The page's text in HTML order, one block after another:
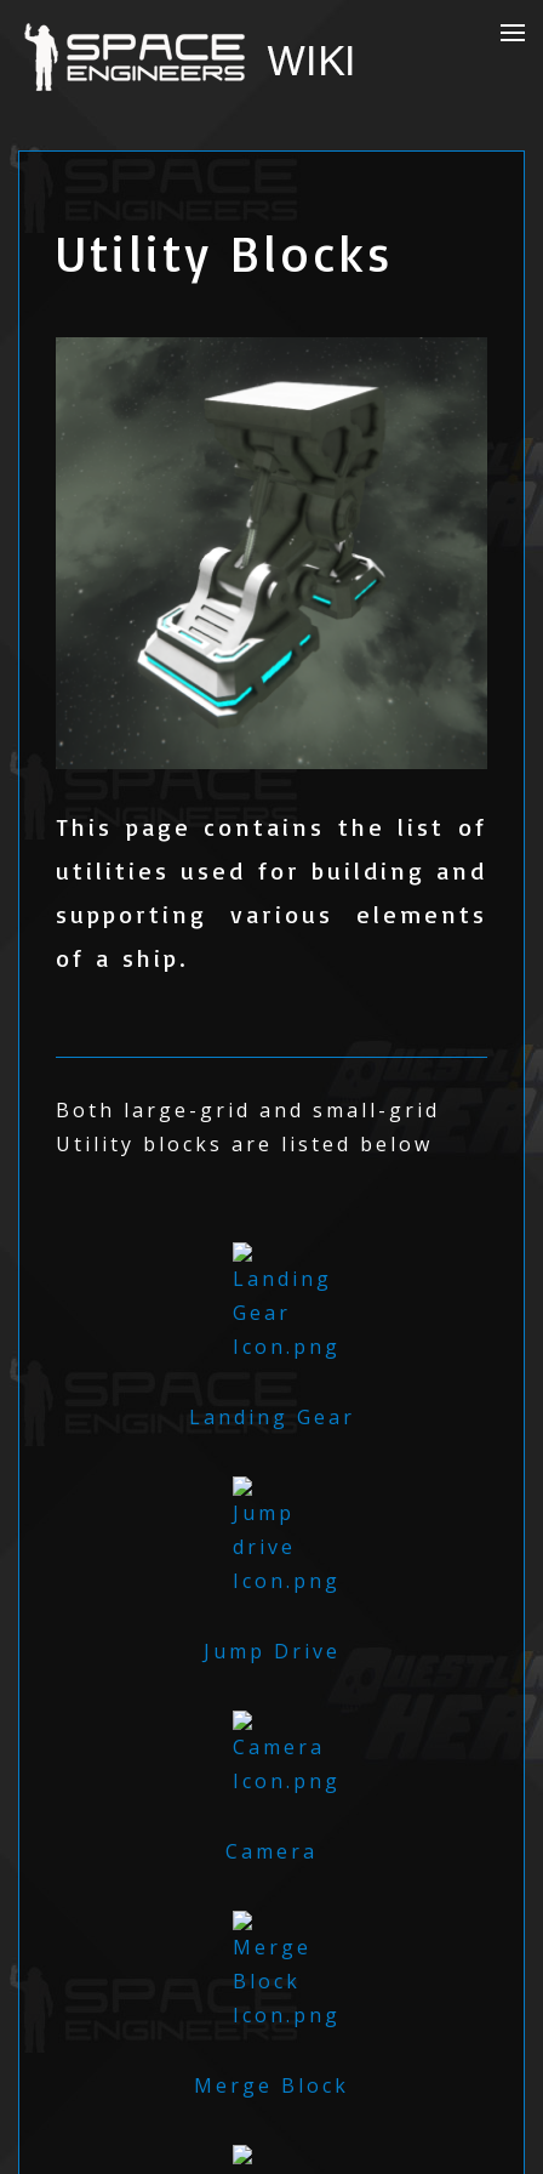
Utility Blocks
This page contains the list of
utilities used for building and
supporting various elements
of a ship.
Both large-grid and small-grid
Utility blocks are listed below
Landing Gear
Jump Drive
Camera
Merge Block